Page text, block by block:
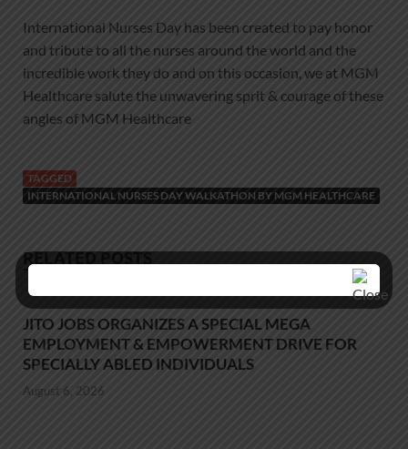
International Nurses Day has been created to pay honor
and tribute to all the nurses around the world and the
incredible work they do and on this occasion, we at MGM
Healthcare salute the unwavering sprit & courage of these
angles of MGM Healthcare
TAGGED
INTERNATIONAL NURSES DAY WALKATHON BY MGM HEALTHCARE
RELATED POSTS
JITO JOBS ORGANIZES A SPECIAL MEGA
EMPLOYMENT & EMPOWERMENT DRIVE FOR
SPECIALLY ABLED INDIVIDUALS
August 6, 2026